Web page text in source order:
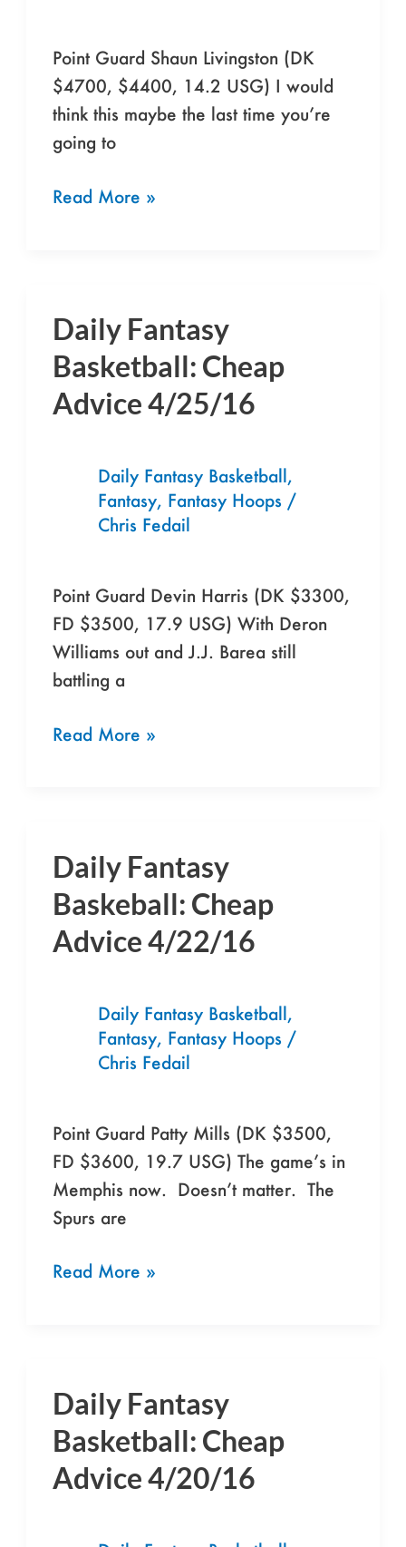
Point Guard Shaun Livingston (DK
$4700, $4400, 14.2 USG) I would
think this maybe the last time you’re
going to
Read More »
Daily Fantasy
Basketball: Cheap
Advice 4/25/16
Daily Fantasy Basketball,
Fantasy, Fantasy Hoops /
Chris Fedail
Point Guard Devin Harris (DK $3300,
FD $3500, 17.9 USG) With Deron
Williams out and J.J. Barea still
battling a
Daily
Fantasy
Basketball:
Cheap
4/25/16
Read More »
Daily Fantasy
Baskeball: Cheap
Advice 4/22/16
Daily Fantasy Basketball,
Fantasy, Fantasy Hoops /
Chris Fedail
Point Guard Patty Mills (DK $3500,
FD $3600, 19.7 USG) The game’s in
Memphis now. Doesn’t matter. The
Spurs are
Daily
Fantasy
Baskeball:
Cheap
4/22/16
Read More »
Daily Fantasy
Basketball: Cheap
Advice 4/20/16
Daily
Fantasy
Basketball:
Cheap
4/20/16